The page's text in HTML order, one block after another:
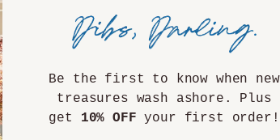
Returns &
Secure
Be the first to know when new
treasures wash ashore. Plus
get 10% OFF your first order!